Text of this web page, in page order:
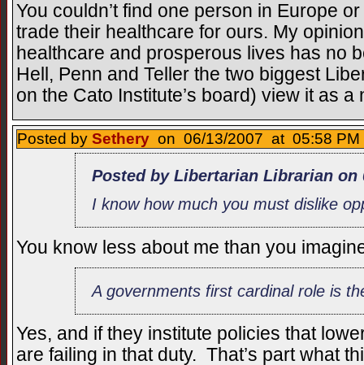
You couldn’t find one person in Europe
trade their healthcare for ours. My
healthcare and prosperous lives has no
Hell, Penn and Teller the two biggest
on the Cato Institute’s board) view it as a
Posted by Sethery on 06/13/2007 at 05:58 PM
Posted by Libertarian Librarian on
I know how much you must dislike
You know less about me than you
A governments first cardinal role is
Yes, and if they institute policies that
are failing in that duty. That’s part what